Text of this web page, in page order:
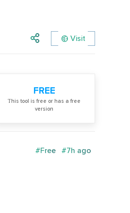
Visit
FREE
Тhis tool is free or has a free
version
#Free #7h ago